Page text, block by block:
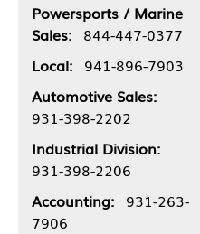
Powersports / Marine
Sales: 844-447-0377
Local: 941-896-7903
Automotive Sales:
931-398-2202
Industrial Division:
931-398-2206
Accounting: 931-263-
7906